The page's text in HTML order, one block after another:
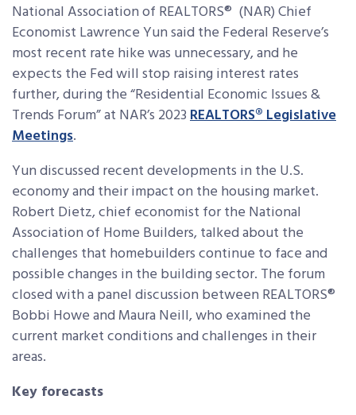
National Association of REALTORS® (NAR) Chief
Economist Lawrence Yun said the Federal Reserve’s
most recent rate hike was unnecessary, and he
expects the Fed will stop raising interest rates
further, during the “Residential Economic Issues &
Trends Forum” at NAR’s 2023REALTORS®Legislative
Meetings.
Yun discussed recent developments in the U.S.
economy and their impact on the housing market.
Robert Dietz, chief economist for the National
Association of Home Builders, talked about the
challenges that homebuilders continue to face and
possible changes in the building sector. The forum
closed with a panel discussion between REALTORS®
Bobbi Howe and Maura Neill, who examined the
current market conditions and challenges in their
areas.
Key forecasts